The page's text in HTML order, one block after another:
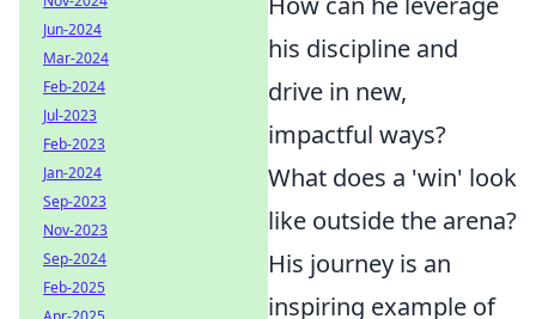
his discipline and
drive in new,
impactful ways?
What does a 'win' look
like outside the arena?
His journey is an
inspiring example of
Jun-2024
Mar-2024
Feb-2024
Jul-2023
Feb-2023
Jan-2024
Sep-2023
Nov-2023
Sep-2024
Feb-2025